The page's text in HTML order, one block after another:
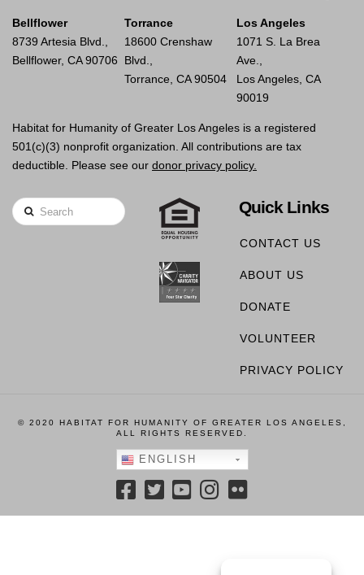
Bellflower
8739 Artesia Blvd.,
Bellflower, CA 90706
Torrance
18600 Crenshaw
Blvd.,
Torrance, CA 90504
Los Angeles
1071 S. La Brea
Ave.,
Los Angeles, CA
90019
Habitat for Humanity of Greater Los Angeles is a registered
501(c)(3) nonprofit organization. All contributions are tax
deductible. Please see our donor privacy policy.
Search Quick Links
CONTACT US
ABOUT US
DONATE
VOLUNTEER
PRIVACY POLICY
© 2020 HABITAT FOR HUMANITY OF GREATER LOS ANGELES,
ALL RIGHTS RESERVED.
ENGLISH